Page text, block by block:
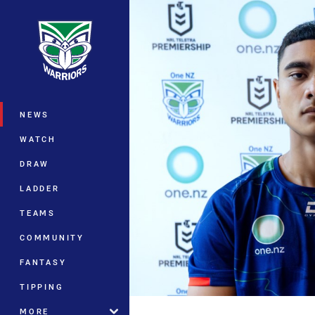
Main
NEWS
WATCH
DRAW
LADDER
TEAMS
COMMUNITY
FANTASY
TIPPING
MORE
You have skipped the navigation,